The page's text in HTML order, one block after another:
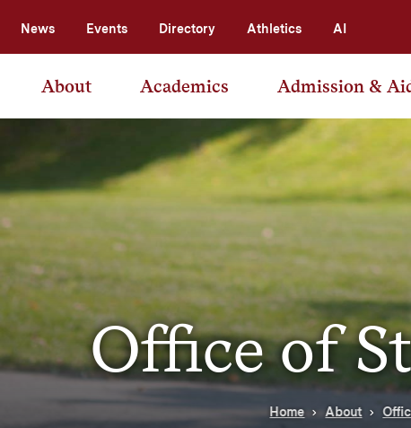
News Events Directory Athletics AI
About Academics Admission &
Office of
Home About